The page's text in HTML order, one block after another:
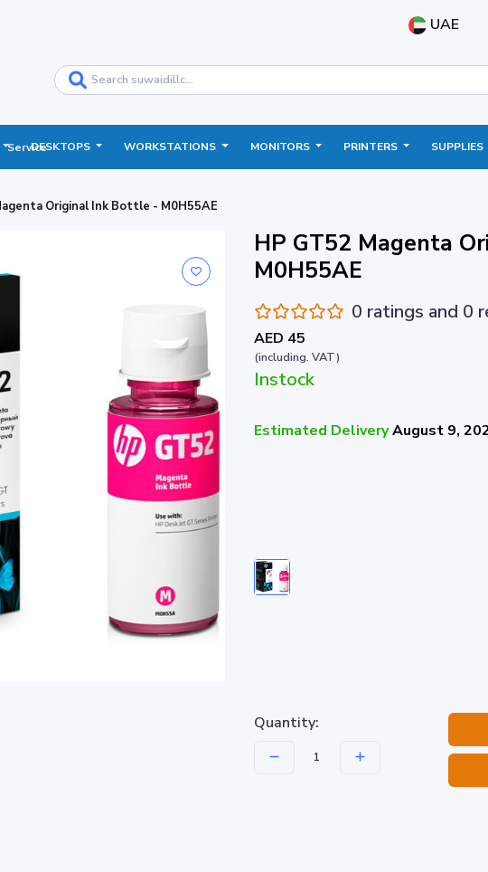
UAE
ServiceDESKTOPS WORKSTATIONS MONITORS PRINTERS SUPPLIES
Original Ink Bottle - M0H55AE
HP GT52 Magenta
M0H55AE
0 ratings and 0
AED 45
(including. VAT)
Instock
Estimated DeliveryAugust 9,
Quantity: